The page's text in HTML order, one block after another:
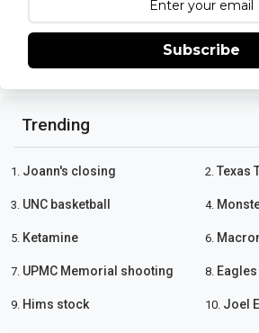
Subscribe
Trending
1. Joann's closing 2. Texas
3. UNC basketball 4.
5. Ketamine 6.
7. UPMC Memorial shooting 8. Eagles
9. Hims stock 10. Joel